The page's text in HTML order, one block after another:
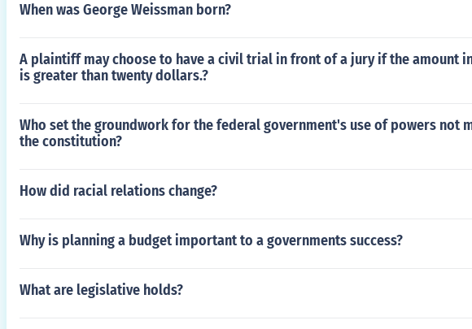
When was George Weissman born?
A plaintiff may choose to have a civil trial in front of a jury if the amount
is greater than twenty dollars.?
Who set the groundwork for the federal government's use of powers not
the constitution?
How did racial relations change?
Why is planning a budget important to a governments success?
What are legislative holds?